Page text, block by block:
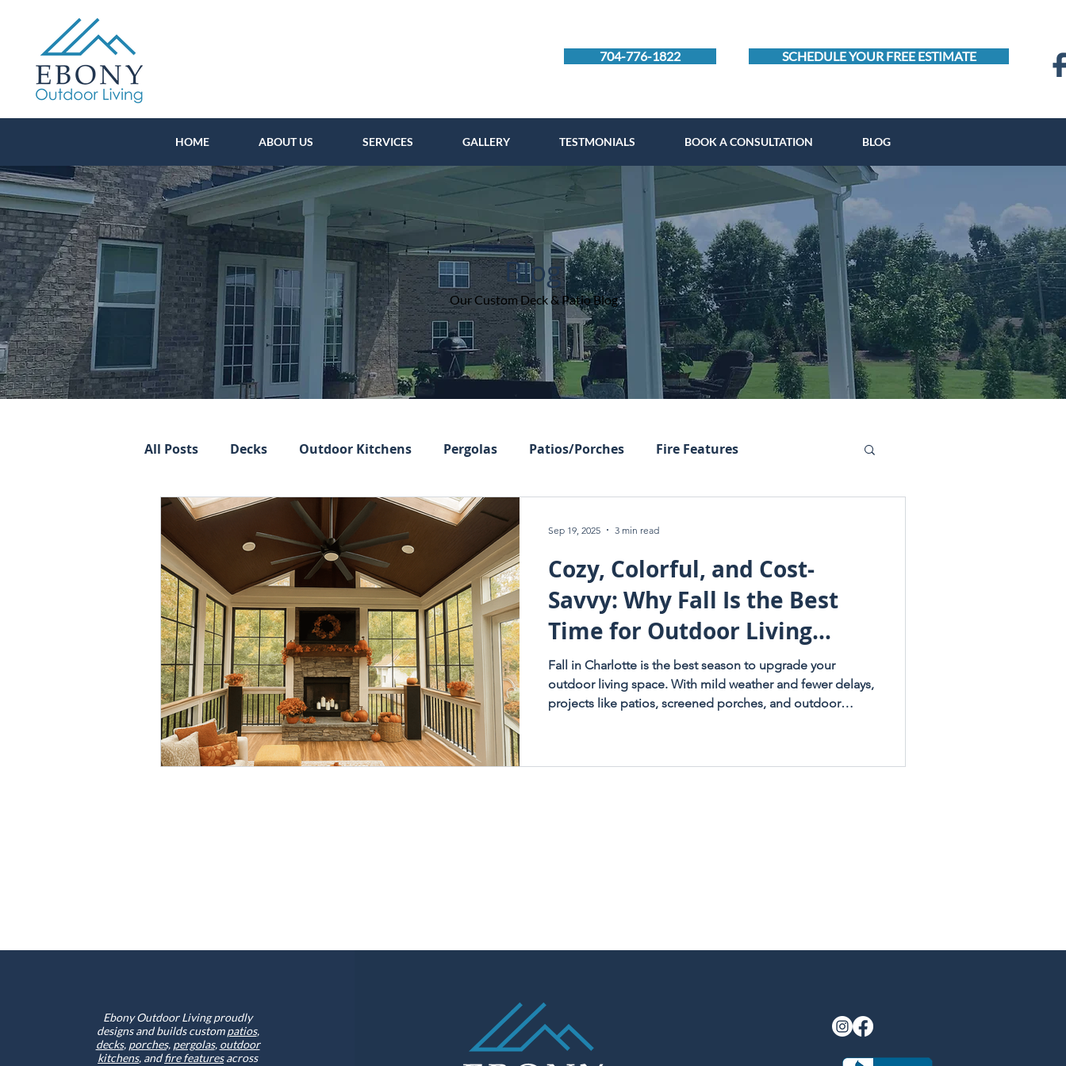
704-776-1822 SCHEDULE YOUR FREE ESTIMATE
HOME ABOUT US SERVICES GALLERY TESTMONIALS BOOK A CONSULTATION BLOG
Blog
Our Custom Deck & Patio Blog
All Posts Decks Outdoor Kitchens Pergolas Patios/Porches Fire Features
Cozy, Colorful, and Cost-
Savvy: Why Fall Is the Best
Time for Outdoor Living
Upgrades
Fall in Charlotte is the best season to upgrade your
outdoor living space. With mild weather and fewer delays,
projects like patios, screened porches, and outdoor
Sep 19, 2025 3 min read
Ebony Outdoor Living proudly
designs and builds custompatios,
decks, porches, pergolas, outdoor
kitchens, andfire featuresacross